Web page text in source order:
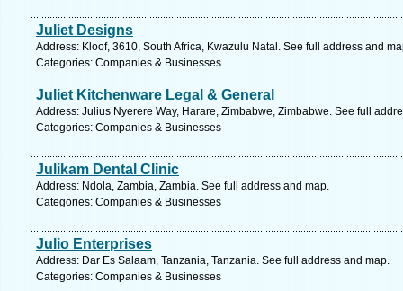
Juliet Designs
Address: Kloof, 3610, South Africa, Kwazulu Natal. See full address and
Categories: Companies & Businesses
Juliet Kitchenware Legal & General
Address: Julius Nyerere Way, Harare, Zimbabwe, Zimbabwe. See full
Categories: Companies & Businesses
Julikam Dental Clinic
Address: Ndola, Zambia, Zambia. See full address and map.
Categories: Companies & Businesses
Julio Enterprises
Address: Dar Es Salaam, Tanzania, Tanzania. See full address and map.
Categories: Companies & Businesses